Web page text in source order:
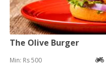
The Olive Burger
Min: Rs 500